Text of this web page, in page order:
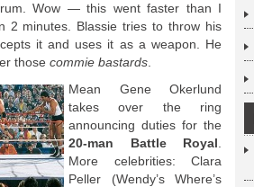
Wow — this went faster than I
2 minutes. Blassie tries to throw his
it and uses it as a weapon. He
those commie bastards
Mean Gene Okerlund
takes over the ring
announcing duties for the
20-man Battle Royal
More celebrities: Clara
Peller (Wendy’s Where’s